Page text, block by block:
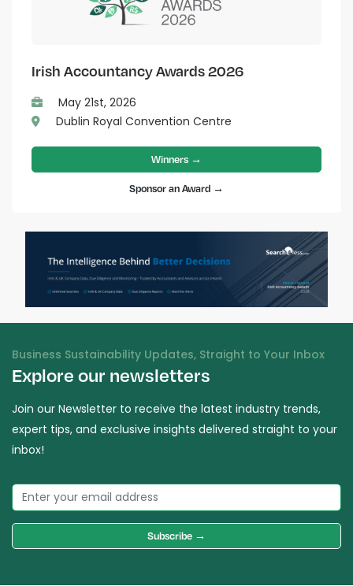
Irish Accountancy Awards 2026
May 21st, 2026
Dublin Royal Convention Centre
Winners →
Sponsor an Award →
Business Sustainability Updates, Straight to Your Inbox
Explore our newsletters
Join our Newsletter to receive the latest industry trends,
expert tips, and exclusive insights delivered straight to your
inbox!
Subscribe →